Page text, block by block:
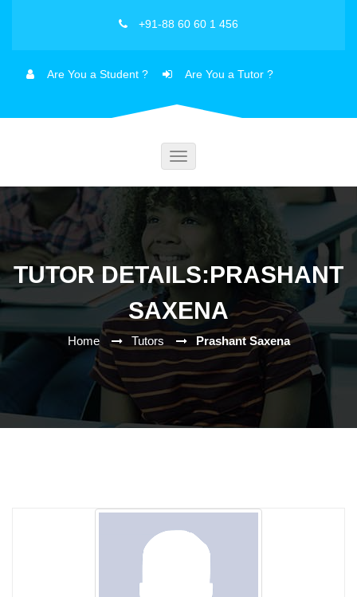
+91-88 60 60 1 456
Are You a Student ? Are You a Tutor ?
Toggle
TUTOR DETAILS:PRASHANT
SAXENA
Home Tutors Prashant Saxena